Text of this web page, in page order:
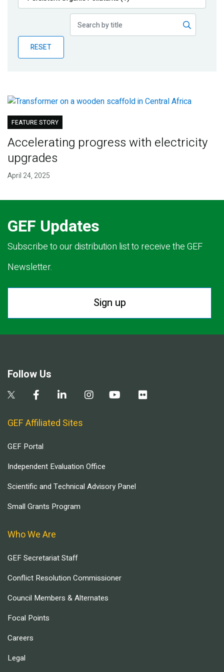
Publications
Partner News
RESET
FEATURE STORY
Accelerating progress with electricity
upgrades
April 24, 2025
GEF Updates
Subscribe to our distribution list to receive the GEF
Newsletter.
Sign up
Follow Us
GEF Affiliated Sites
GEF Portal
Independent Evaluation Office
Scientific and Technical Advisory Panel
Small Grants Program
Who We Are
GEF Secretariat Staff
Conflict Resolution Commissioner
Council Members & Alternates
Focal Points
Careers
Legal